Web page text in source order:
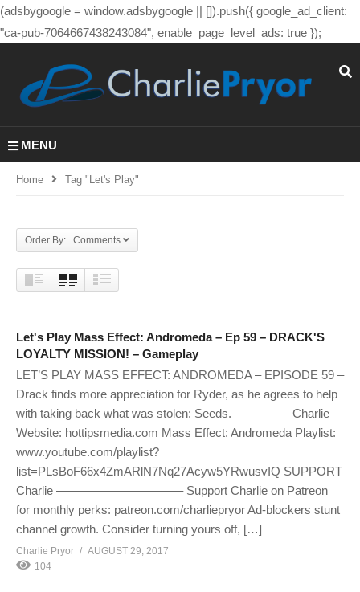
(adsbygoogle = window.adsbygoogle || []).push({ google_ad_client:
"ca-pub-7064667438243084", enable_page_level_ads: true });
MENU
Home Tag "let's Play"
Order By: Comments
Let's Play Mass Effect: Andromeda – Ep 59 – DRACK'S
LOYALTY MISSION! – Gameplay
LET’S PLAY MASS EFFECT: ANDROMEDA – EPISODE 59 –
Drack finds more appreciation for Ryder, as he agrees to help
with taking back what was stolen: Seeds. ————– Charlie
Website: hottipsmedia.com Mass Effect: Andromeda Playlist:
www.youtube.com/playlist?
list=PLsBoF66x4ZmARlN7Nq27Acyw5YRwusvIQ SUPPORT
Charlie ——————————– Support Charlie on Patreon
for monthly perks: patreon.com/charliepryor Ad-blockers stunt
channel growth. Consider turning yours off, […]
Charlie Pryor
AUGUST 29, 2017
104